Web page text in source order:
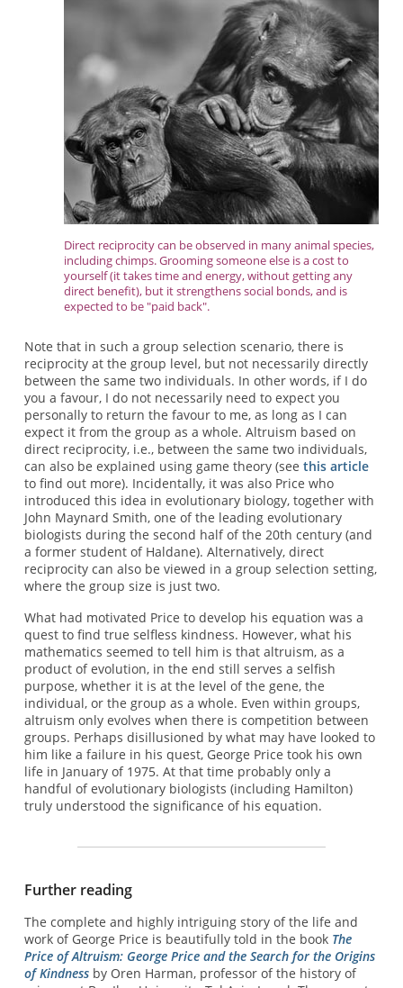
Direct reciprocity can be observed in many animal species,
including chimps. Grooming someone else is a cost to
yourself (it takes time and energy, without getting any
direct benefit), but it strengthens social bonds, and is
expected to be "paid back".
Note that in such a group selection scenario, there is
reciprocity at the group level, but not necessarily directly
between the same two individuals. In other words, if I do
you a favour, I do not necessarily need to expect you
personally to return the favour to me, as long as I can
expect it from the group as a whole. Altruism based on
direct reciprocity, i.e., between the same two individuals,
can also be explained using game theory (see this article
to find out more). Incidentally, it was also Price who
introduced this idea in evolutionary biology, together with
John Maynard Smith, one of the leading evolutionary
biologists during the second half of the 20th century (and
a former student of Haldane). Alternatively, direct
reciprocity can also be viewed in a group selection setting,
where the group size is just two.
What had motivated Price to develop his equation was a
quest to find true selfless kindness. However, what his
mathematics seemed to tell him is that altruism, as a
product of evolution, in the end still serves a selfish
purpose, whether it is at the level of the gene, the
individual, or the group as a whole. Even within groups,
altruism only evolves when there is competition between
groups. Perhaps disillusioned by what may have looked to
him like a failure in his quest, George Price took his own
life in January of 1975. At that time probably only a
handful of evolutionary biologists (including Hamilton)
truly understood the significance of his equation.
Further reading
The complete and highly intriguing story of the life and
work of George Price is beautifully told in the book The
Price of Altruism: George Price and the Search for the Origins
of Kindnessby Oren Harman, professor of the history of